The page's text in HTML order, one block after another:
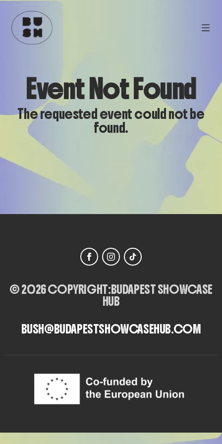
Event Not Found
The requested event could not be
found.
© 2026 COPYRIGHT:BUDAPEST SHOWCASE
HUB
BUSH@BUDAPESTSHOWCASEHUB.COM